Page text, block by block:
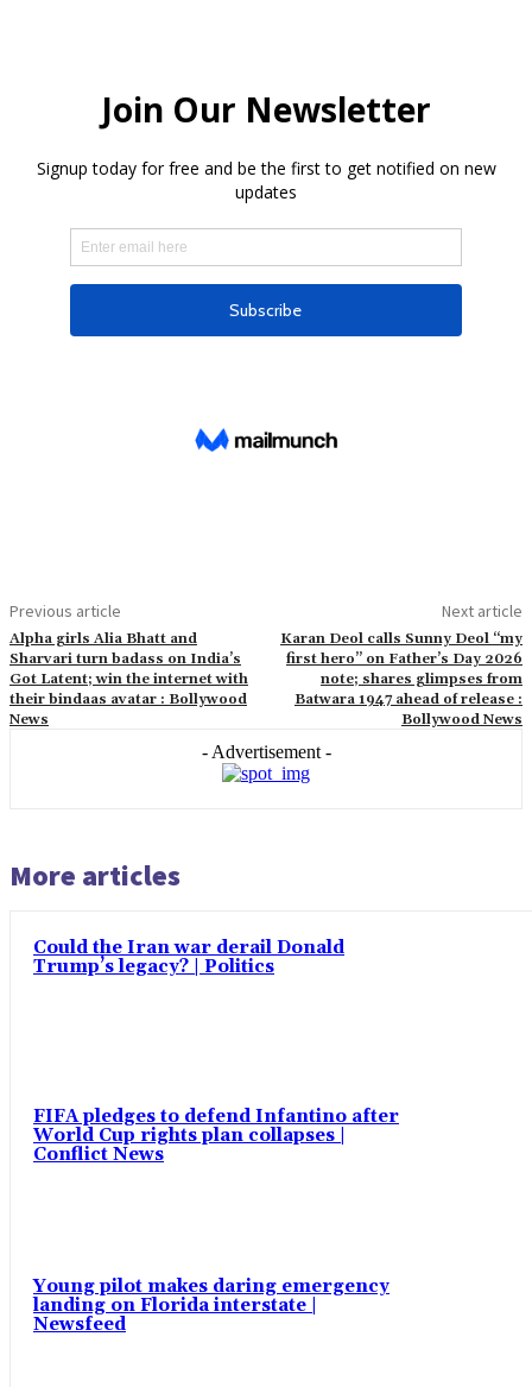
Previous article
Alpha girls Alia Bhatt and
Sharvari turn badass on India’s
Got Latent; win the internet with
their bindaas avatar : Bollywood
News
Next article
Karan Deol calls Sunny Deol “my
first hero” on Father’s Day 2026
note; shares glimpses from
Batwara 1947 ahead of release :
Bollywood News
- Advertisement -
More articles
Could the Iran war derail Donald
Trump’s legacy? | Politics
FIFA pledges to defend Infantino after
World Cup rights plan collapses |
Conflict News
Young pilot makes daring emergency
landing on Florida interstate |
Newsfeed